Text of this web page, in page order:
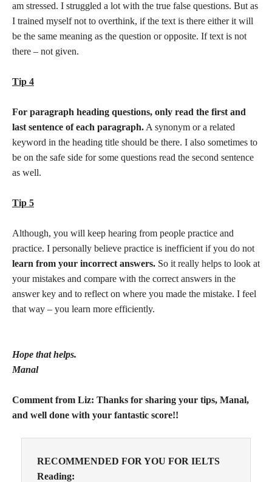
am stressed. I struggled a lot with the true false questions. But as
I trained myself not to overthink, if the text is there either it will
be the same meaning as the question or opposite. If text is not
there – not given.
Tip 4
For paragraph heading questions, only read the first and
last sentence of each paragraph. A synonym or a related
keyword in the heading title should be there. I also sometimes to
be on the safe side for some questions read the second sentence
as well.
Tip 5
Although, you will keep hearing from people practice and
practice. I personally believe practice is inefficient if you do not
learn from your incorrect answers. So it really helps to look at
your mistakes and compare with the correct answers in the
answer key and to reflect on where you made the mistake. I feel
that way – you learn more efficiently.
Hope that helps.
Manal
Comment from Liz: Thanks for sharing your tips, Manal,
and well done with your fantastic score!!
RECOMMENDED FOR YOU FOR IELTS
Reading: